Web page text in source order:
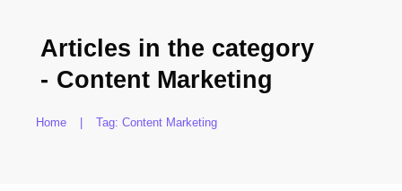
Articles in the category
- Content Marketing
Home Tag: Content Marketing